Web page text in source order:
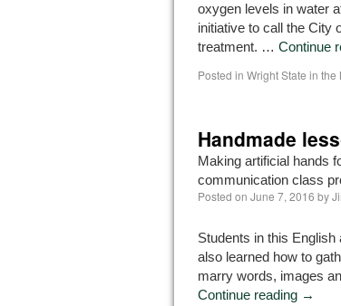
oxygen levels in water
initiative to call the City
treatment. … Continue
Posted in Wright State in the
Handmade
Making artificial hands
communication class
Posted on June 7, 2016 by
Students in this
also learned how to
marry words, images
Continue reading →